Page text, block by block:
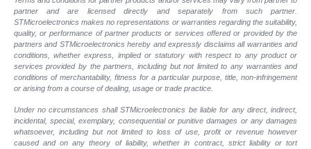
partner and are licensed directly and separately from such partner.
STMicroelectronics makes no representations or warranties regarding the suitability,
quality, or performance of partner products or services offered or provided by the
partners and STMicroelectronics hereby and expressly disclaims all warranties and
conditions, whether express, implied or statutory with respect to any product or
services provided by the partners, including but not limited to any warranties and
conditions of merchantability, fitness for a particular purpose, title, non-infringement
or arising from a course of dealing, usage or trade practice.
Under no circumstances shall STMicroelectronics be liable for any direct, indirect,
incidental, special, exemplary, consequential or punitive damages or any damages
whatsoever, including but not limited to loss of use, profit or revenue however
caused and on any theory of liability, whether in contract, strict liability or tort